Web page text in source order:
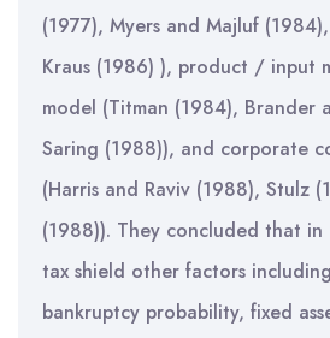
(1977), Myers and Majluf
Kraus (1986) ), product / input
model (Titman (1984), Brander
Saring (1988)), and corporate
(Harris and Raviv (1988), Stulz
(1988)). They concluded that
tax shield other factors
bankruptcy probability, fixed